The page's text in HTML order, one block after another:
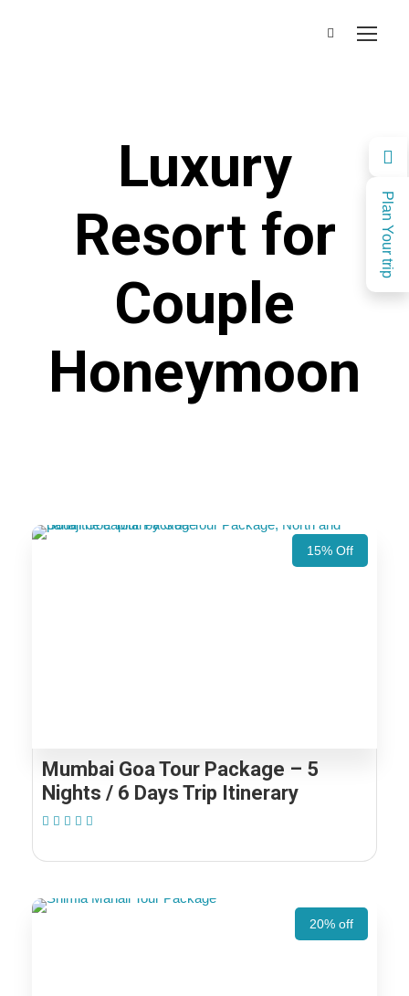
Plan Your trip
Luxury
Resort for
Couple
Honeymoon
15% Off
Mumbai Goa Tour Package – 5
Nights / 6 Days Trip Itinerary
20% off